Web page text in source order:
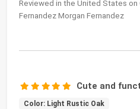
Reviewed in the United States on
Fernandez Morgan Fernandez
Cute and
Color: Light Rustic Oak